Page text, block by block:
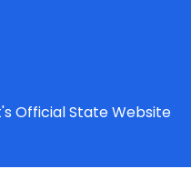
Official State Website